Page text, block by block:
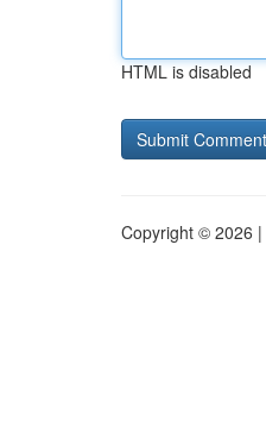
HTML is disabled
Copyright © 2026 |